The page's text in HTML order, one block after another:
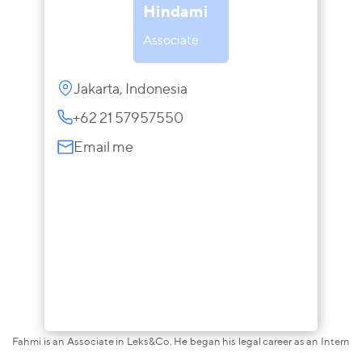
Hindami
Associate
Jakarta, Indonesia
+62 21 57957550
Email me
Fahmi is an Associate in Leks&Co. He began his legal career as an Intern